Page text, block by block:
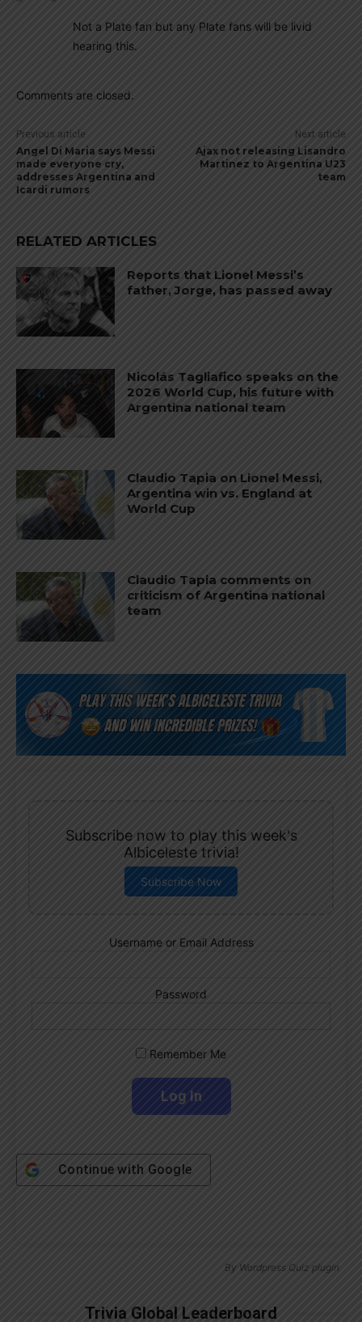
Not a Plate fan but any Plate fans will be livid
hearing this.
Comments are closed.
Previous article
Angel Di Maria says Messi
made everyone cry,
addresses Argentina and
Icardi rumors
Next article
Ajax not releasing Lisandro
Martinez to Argentina U23
team
RELATED ARTICLES
Reports that Lionel Messi’s
father, Jorge, has passed away
Nicolás Tagliafico speaks on the
2026 World Cup, his future with
Argentina national team
Claudio Tapia on Lionel Messi,
Argentina win vs. England at
World Cup
Claudio Tapia comments on
criticism of Argentina national
team
Subscribe now to play this week's
Albiceleste trivia!
Subscribe Now
Username or Email Address
Password
Remember Me
Continue with Google
By Wordpress Quiz plugin
Trivia Global Leaderboard